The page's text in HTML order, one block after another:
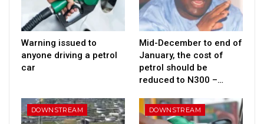
Warning issued to
anyone driving a petrol
car
Mid-December to end of
January, the cost of
petrol should be
reduced to N300 –…
DOWNSTREAM DOWNSTREAM